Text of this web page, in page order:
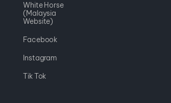
White Horse
(Malaysia
Website)
Facebook
Instagram
Tik Tok